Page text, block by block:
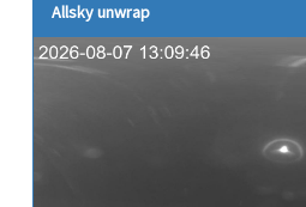
Allsky unwrap